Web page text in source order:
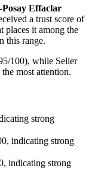
Effaclar
a trust score of
places it among the
this range.
100), while Seller
most attention.
strong
indicating strong
indicating strong